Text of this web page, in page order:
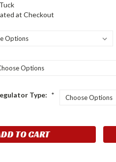
at Checkout
Type: *